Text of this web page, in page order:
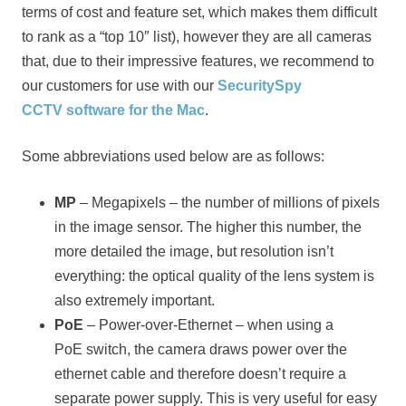
terms of cost and feature set, which makes them difficult
to rank as a “top 10″ list), however they are all cameras
that, due to their impressive features, we recommend to
our customers for use with our SecuritySpy
CCTV software for the Mac.
Some abbreviations used below are as follows:
MP – Megapixels – the number of millions of pixels
in the image sensor. The higher this number, the
more detailed the image, but resolution isn’t
everything: the optical quality of the lens system is
also extremely important.
PoE – Power-over-Ethernet – when using a
PoE switch, the camera draws power over the
ethernet cable and therefore doesn’t require a
separate power supply. This is very useful for easy